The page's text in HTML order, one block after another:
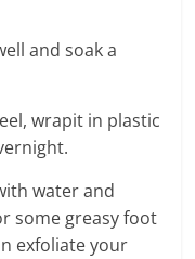
and soak a
wrapit in plastic
water and
some greasy foot
exfoliate your